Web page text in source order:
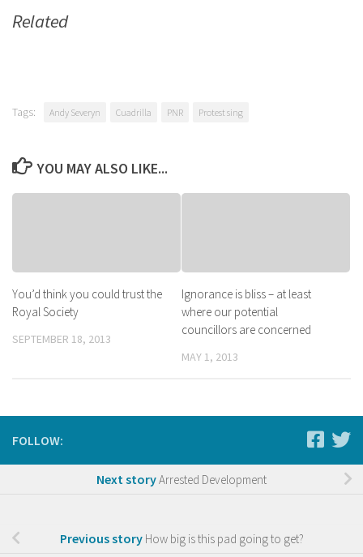
Related
Tags: Andy Severyn Cuadrilla PNR Protest sing
YOU MAY ALSO LIKE...
You’d think you could trust the
Royal Society
SEPTEMBER 18, 2013
Ignorance is bliss – at least
where our potential
councillors are concerned
MAY 1, 2013
FOLLOW:
Next storyArrested Development
Previous story How big is this pad going to get?